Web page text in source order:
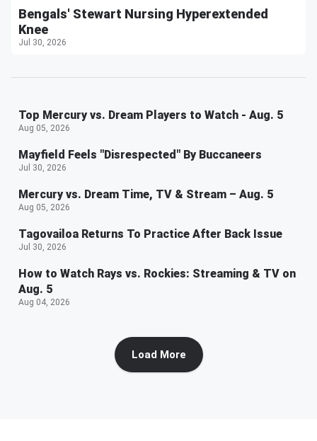
Bengals' Stewart Nursing Hyperextended
Knee
Jul 30, 2026
Top Mercury vs. Dream Players to Watch - Aug. 5
Aug 05, 2026
Mayfield Feels "Disrespected" By Buccaneers
Jul 30, 2026
Mercury vs. Dream Time, TV & Stream – Aug. 5
Aug 05, 2026
Tagovailoa Returns To Practice After Back Issue
Jul 30, 2026
How to Watch Rays vs. Rockies: Streaming & TV on
Aug. 5
Aug 04, 2026
Load More